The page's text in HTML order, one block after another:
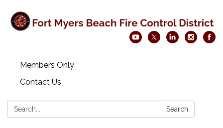
Members Only
Contact Us
Search: Search